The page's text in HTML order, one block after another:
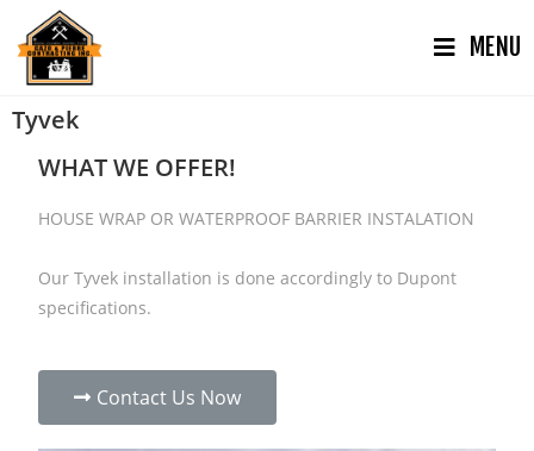
MENU
Tyvek
WHAT WE OFFER!
HOUSE WRAP OR WATERPROOF BARRIER INSTALATION
Our Tyvek installation is done accordingly to Dupont
specifications.
Contact Us Now